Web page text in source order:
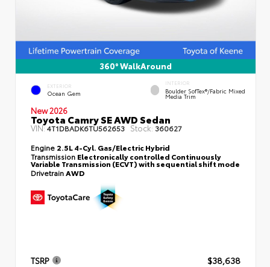
360° WalkAround
EXTERIOR
Ocean Gem
INTERIOR
Boulder SofTex®/fabric Mixed
Media Trim
New 2026
Toyota Camry SE AWD Sedan
VIN:4T1DBADK6TU562653 Stock: 360627
Engine 2.5L 4-Cyl. Gas/Electric Hybrid
Transmission Electronically controlled Continuously
Variable Transmission (ECVT) with sequential shift mode
DrivetrainAWD
TSRP
$38,638